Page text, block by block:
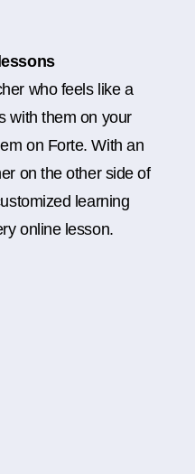
who feels like a
with them on your
on Forte. With an
on the other side of
learning
online lesson.